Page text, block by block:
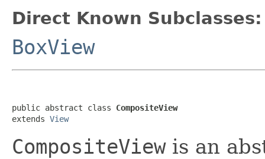
Direct Known Subclasses:
BoxView
public abstract class CompositeView
extends View
CompositeViewis an